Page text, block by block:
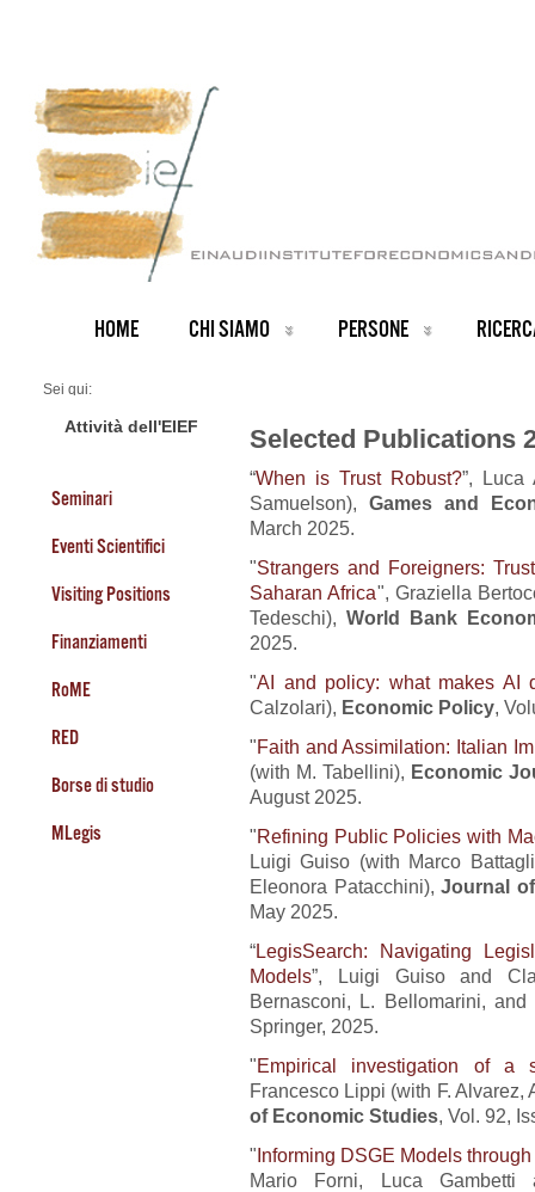
HOME CHI SIAMO PERSONE
Sei qui:
Publications 2025
Attività dell'EIEF
Seminari
Eventi Scientifici
Visiting Positions
Finanziamenti
RoME
RED
Borse di studio
MLegis
Selected Publications
“When is Trust Robust?”, Luca
Samuelson), Games and
March 2025.
"Strangers and Foreigners:
Saharan Africa", Graziella
Tedeschi), World Bank
2025.
"AI and policy: what makes AI
Calzolari), Economic Policy,
"Faith and Assimilation: Italian
(with M. Tabellini), Economic
August 2025.
"Refining Public Policies with
Luigi Guiso (with Marco
Eleonora Patacchini),Journal
May 2025.
“LegisSearch: Navigating
Models”, Luigi Guiso and
Bernasconi, L. Bellomarini,
Springer, 2025.
"Empirical investigation of a
Francesco Lippi (with F.
of Economic Studies, Vol. 92,
"Informing DSGE Models
Mario Forni, Luca